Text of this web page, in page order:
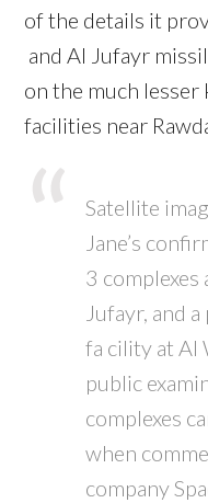
of the details it
and Al Jufayr
on the much
facilities near
Satellite
Jane’s
3 complexes
Jufayr, and
fa cility at Al
public
complexes
when
company